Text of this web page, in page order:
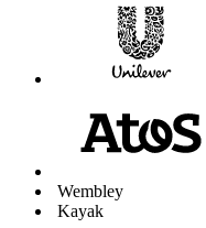
Wembley
Kayak